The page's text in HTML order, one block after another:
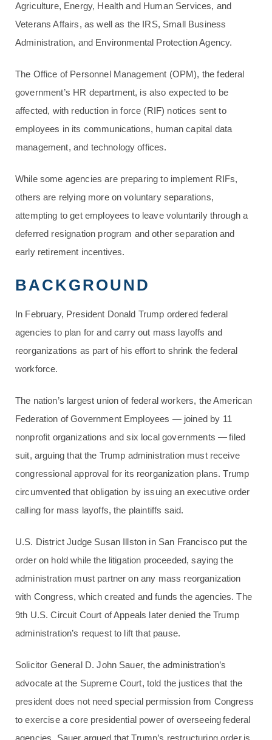
Agriculture, Energy, Health and Human Services, and
Veterans Affairs, as well as the IRS, Small Business
Administration, and Environmental Protection Agency.
The Office of Personnel Management (OPM), the federal
government’s HR department, is also expected to be
affected, with reduction in force (RIF) notices sent to
employees in its communications, human capital data
management, and technology offices.
While some agencies are preparing to implement RIFs,
others are relying more on voluntary separations,
attempting to get employees to leave voluntarily through a
deferred resignation program and other separation and
early retirement incentives.
BACKGROUND
In February, President Donald Trump ordered federal
agencies to plan for and carry out mass layoffs and
reorganizations as part of his effort to shrink the federal
workforce.
The nation’s largest union of federal workers, the American
Federation of Government Employees — joined by 11
nonprofit organizations and six local governments — filed
suit, arguing that the Trump administration must receive
congressional approval for its reorganization plans. Trump
circumvented that obligation by issuing an executive order
calling for mass layoffs, the plaintiffs said.
U.S. District Judge Susan Illston in San Francisco put the
order on hold while the litigation proceeded, saying the
administration must partner on any mass reorganization
with Congress, which created and funds the agencies. The
9th U.S. Circuit Court of Appeals later denied the Trump
administration’s request to lift that pause.
Solicitor General D. John Sauer, the administration’s
advocate at the Supreme Court, told the justices that the
president does not need special permission from Congress
to exercise a core presidential power of overseeing federal
agencies. Sauer argued that Trump’s restructuring order is